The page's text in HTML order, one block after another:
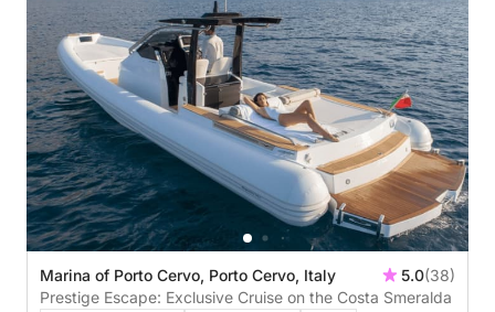
Marina of Porto Cervo, Porto Cervo, Italy 5.0(38)
Prestige Escape: Exclusive Cruise on the Costa Smeralda